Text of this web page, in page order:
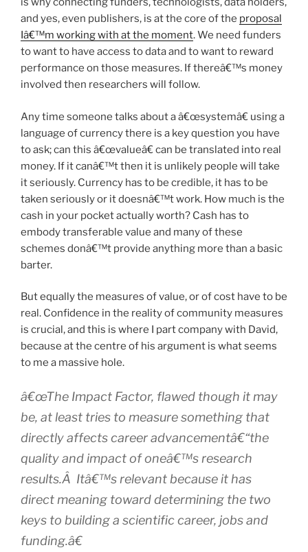
and yes, even publishers, is at the core of the proposal
Iâ€™m working with at the moment. We need funders
to want to have access to data and to want to reward
performance on those measures. If thereâ€™s money
involved then researchers will follow.
Any time someone talks about a â€œsystemâ€ using a
language of currency there is a key question you have
to ask; can this â€œvalueâ€ can be translated into real
money. If it canâ€™t then it is unlikely people will take
it seriously. Currency has to be credible, it has to be
taken seriously or it doesnâ€™t work. How much is the
cash in your pocket actually worth? Cash has to
embody transferable value and many of these
schemes donâ€™t provide anything more than a basic
barter.
But equally the measures of value, or of cost have to be
real. Confidence in the reality of community measures
is crucial, and this is where I part company with David,
because at the centre of his argument is what seems
to me a massive hole.
â€œThe Impact Factor, flawed though it may
be, at least tries to measure something that
directly affects career advancementâ€“the
quality and impact of oneâ€™s research
results.Â Itâ€™s relevant because it has
direct meaning toward determining the two
keys to building a scientific career, jobs and
funding.â€